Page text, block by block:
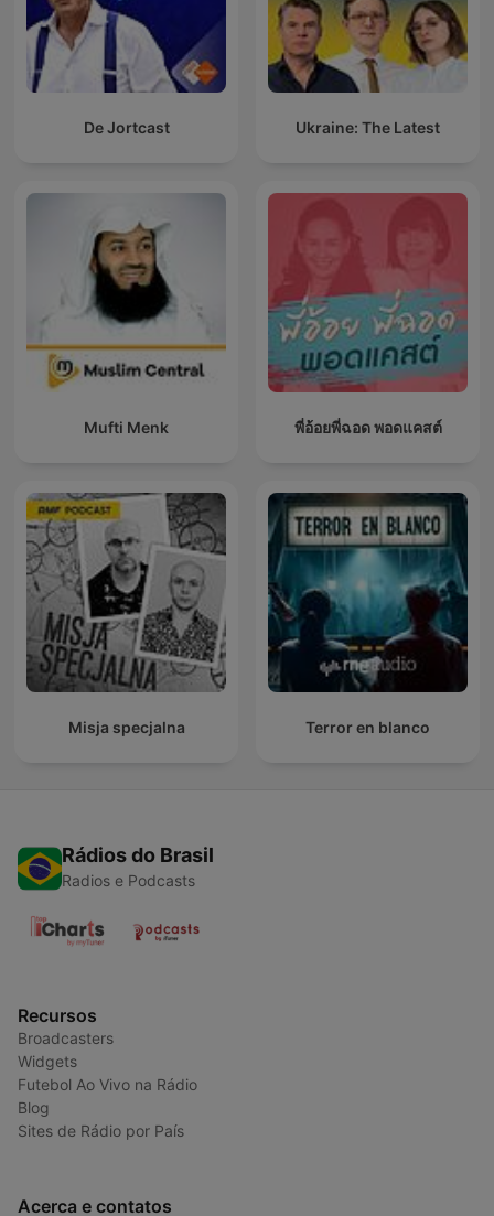
De Jortcast Ukraine: The Latest
Mufti Menk พี่อ้อยพี่ฉอด พอดแคสต์
Misja specjalna Terror en blanco
Rádios do Brasil
Radios e Podcasts
Recursos
Broadcasters
Widgets
Futebol Ao Vivo na Rádio
Blog
Sites de Rádio por País
Acerca e contatos